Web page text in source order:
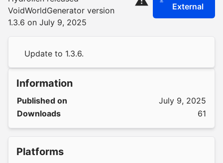
VoidWorldGenerator version
1.3.6 on July 9, 2025
External
Update to 1.3.6.
Information
Published on
July 9, 2025
Downloads
61
Platforms